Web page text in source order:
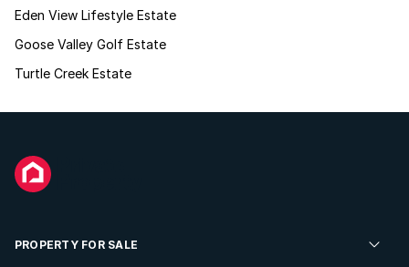
Eden View Lifestyle Estate
Goose Valley Golf Estate
Turtle Creek Estate
PROPERTY FOR SALE